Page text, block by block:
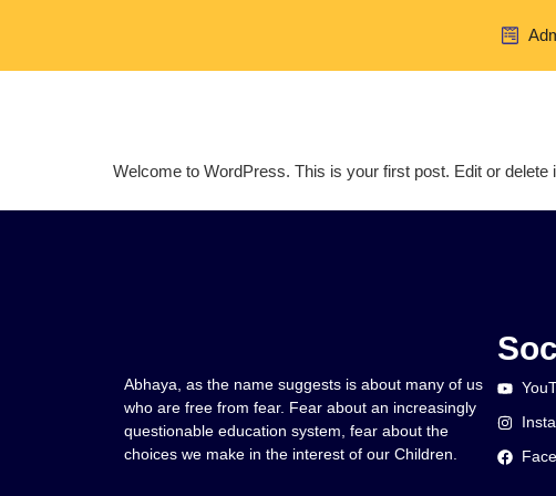
Welcome to WordPress. This is your first post. Edit or delete
Abhaya, as the name suggests is about many of us
who are free from fear. Fear about an increasingly
questionable education system, fear about the
choices we make in the interest of our Children.